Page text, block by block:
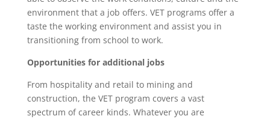
environment that a job offers. VET programs offer a
taste the working environment and assist you in
transitioning from school to work.
Opportunities for additional jobs
From hospitality and retail to mining and
construction, the VET program covers a vast
spectrum of career kinds. Whatever you are